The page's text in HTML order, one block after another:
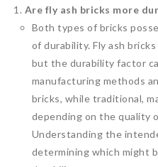
Are fly ash bricks more
Both types of bricks
of durability. Fly ash
but the durability factor
manufacturing methods
bricks, while traditional,
depending on the quality
Understanding the
determining which might